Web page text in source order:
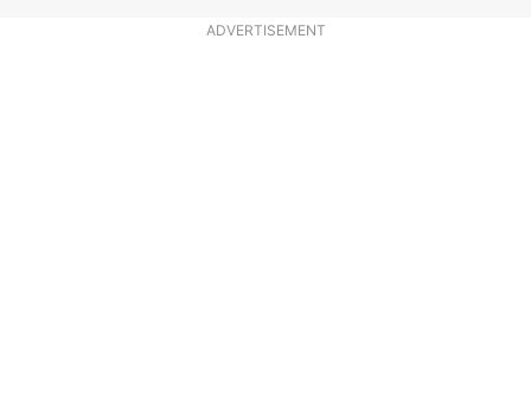
ADVERTISEMENT